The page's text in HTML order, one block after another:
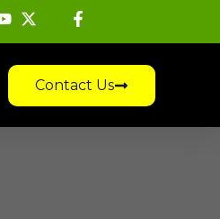
Contact Us